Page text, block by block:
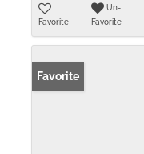
Favorite
Un-
Favorite
Favorite